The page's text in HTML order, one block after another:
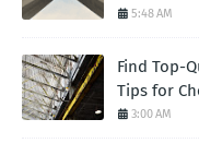
5:48 AM
Find Top-
Tips for
3:00 AM